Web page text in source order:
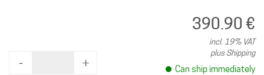
‐ +
390.90 €
incl. 19% VAT
plus Shipping
Can ship immediately